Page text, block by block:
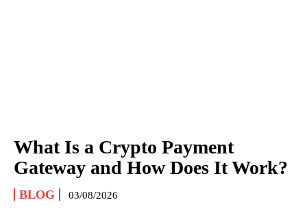
What Is a Crypto Payment
Gateway and How Does It Work?
BLOG 03/08/2026